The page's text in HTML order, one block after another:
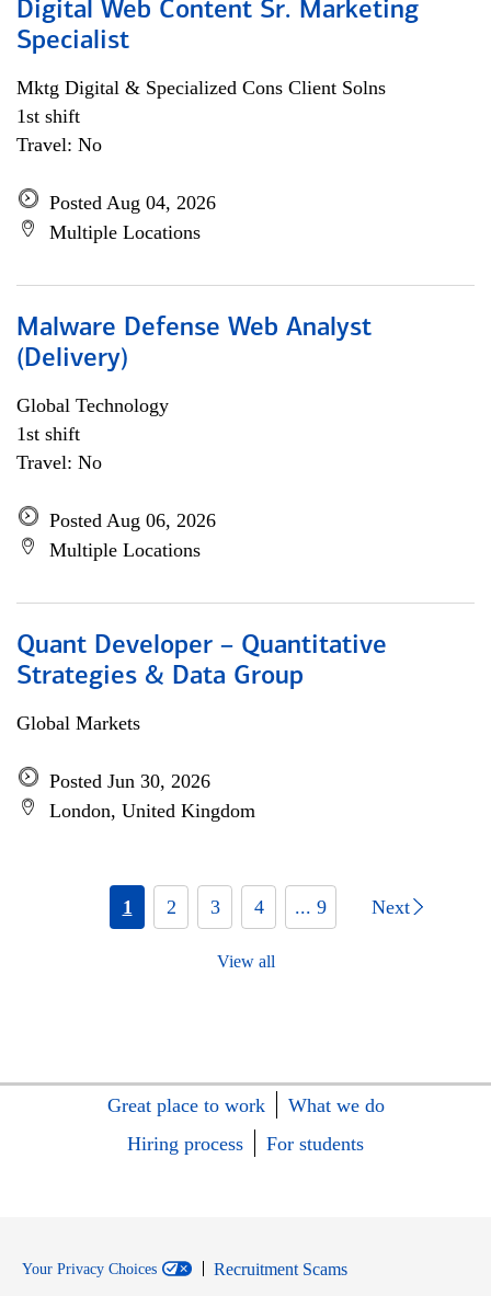
Digital Web Content Sr. Marketing
Specialist
Mktg Digital & Specialized Cons Client Solns
1st shift
Travel: No
Posted Aug 04, 2026
Multiple Locations
Malware Defense Web Analyst
(Delivery)
Global Technology
1st shift
Travel: No
Posted Aug 06, 2026
Multiple Locations
Quant Developer – Quantitative
Strategies & Data Group
Global Markets
Posted Jun 30, 2026
London, United Kingdom
1 2 3 4 ... 9 Next
View all
Great place to work
What we do
Hiring process
For students
Your Privacy Choices
Recruitment Scams